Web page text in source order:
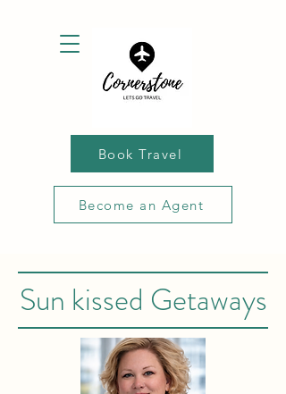
Book Travel
Become an Agent
Sun kissed Getaways